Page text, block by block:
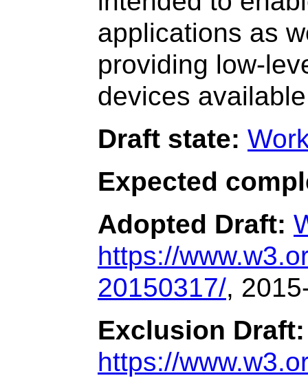
applications as
providing low-
devices
Draft state:
Expected
Adopted Draft:
https://
20150317/,
Exclusion Draft:
https://